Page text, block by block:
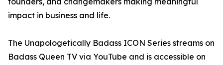
impact in business and life.
The Unapologetically Badass ICON Series streams on
Badass Queen TV via YouTube and is accessible on